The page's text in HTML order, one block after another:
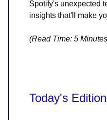
Spotify's unexpected
insights that'll make
(Read Time: 5
Today's Edition